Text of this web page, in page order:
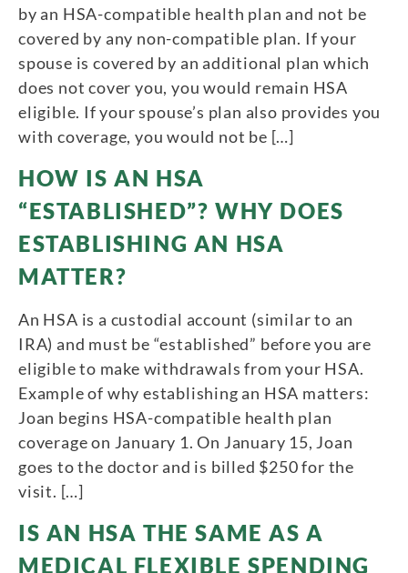
by an HSA-compatible health plan and not be
covered by any non-compatible plan. If your
spouse is covered by an additional plan which
does not cover you, you would remain HSA
eligible. If your spouse’s plan also provides you
with coverage, you would not be […]
HOW IS AN HSA
“ESTABLISHED”? WHY DOES
ESTABLISHING AN HSA
MATTER?
An HSA is a custodial account (similar to an
IRA) and must be “established” before you are
eligible to make withdrawals from your HSA.
Example of why establishing an HSA matters:
Joan begins HSA-compatible health plan
coverage on January 1. On January 15, Joan
goes to the doctor and is billed $250 for the
visit. […]
IS AN HSA THE SAME AS A
MEDICAL FLEXIBLE SPENDING